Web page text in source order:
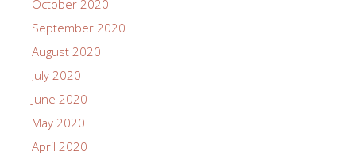
October 2020
September 2020
August 2020
July 2020
June 2020
May 2020
April 2020